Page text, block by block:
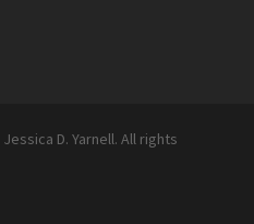
Jessica D. Yarnell. All rights